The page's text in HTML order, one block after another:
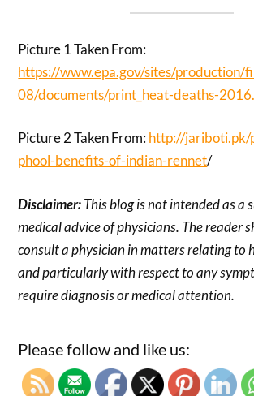
Picture 1 Taken From:
https://www.epa.gov/sites/production/
08/documents/print_heat-deaths-
Picture 2 Taken From:http://jariboti.pk/
phool-benefits-of-indian-rennet/
Disclaimer:This blog is not intended as a
medical advice of physicians. The reader
consult a physician in matters relating to
and particularly with respect to any
require diagnosis or medical attention.
Please follow and like us: